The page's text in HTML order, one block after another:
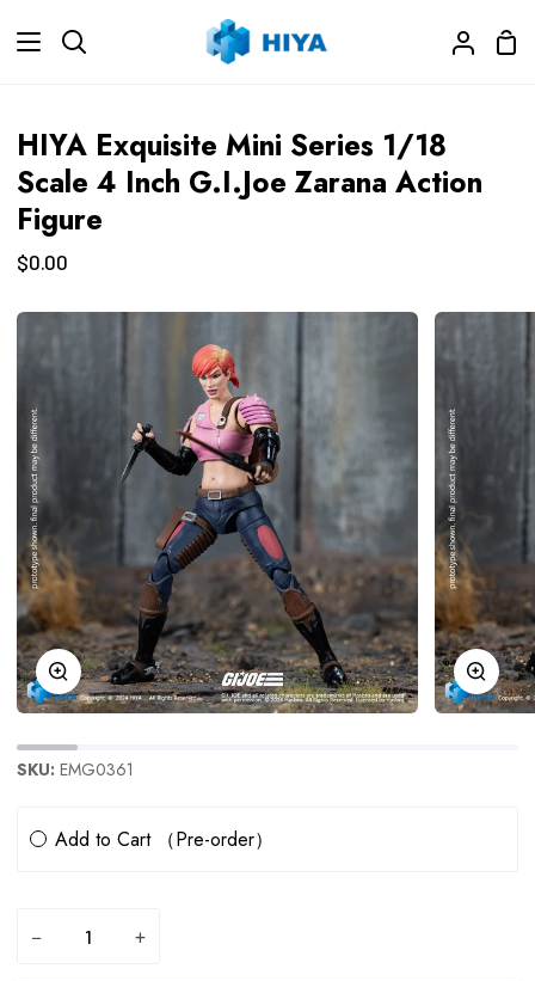
Search
My
HIYA Exquisite Mini Series 1/18
Scale 4 Inch G.I.Joe Zarana Action
Figure
$0.00
Zoom Zoom
SKU: EMG0361
Add to Cart （Pre-order）
− +